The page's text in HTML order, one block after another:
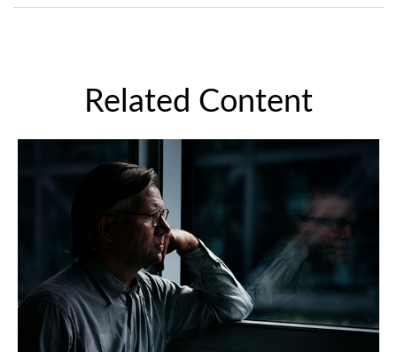
Related Content